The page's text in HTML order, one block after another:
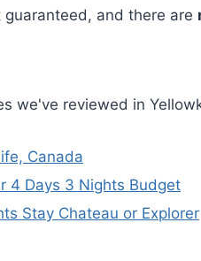
guaranteed, and there are
we've reviewed in
Canada
4 Days 3 Nights Budget
Stay Chateau or Explorer